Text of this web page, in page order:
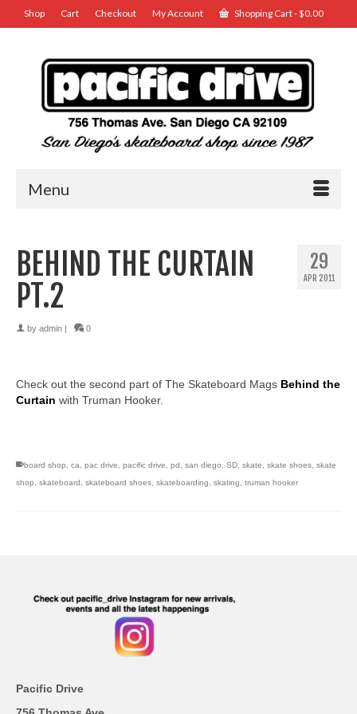
Shop Cart Checkout My Account Shopping Cart-$0.00
Menu
29
APR 2011
BEHIND THE CURTAIN
PT.2
by admin 0
Check out the second part of The Skateboard Mags Behind the
Curtain with Truman Hooker.
board shop, ca, pac drive, pacific drive, pd , san diego, SD, skate, skate shoes, skate
shop, skateboard , skateboard shoes, skateboarding, skating, truman hooker
Pacific Drive